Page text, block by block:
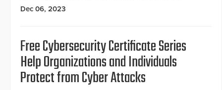
Dec 06, 2023
Free Cybersecurity Certificate Series
Help Organizations and Individuals
Protect from Cyber Attacks